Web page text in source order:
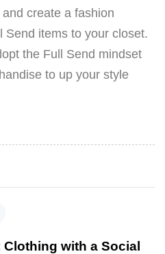
create a fashion
Send items to your closet.
the Full Send mindset
to up your style
with a Social